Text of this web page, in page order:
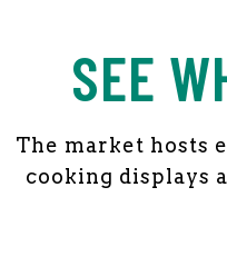
SEE
The market hosts
cooking displays